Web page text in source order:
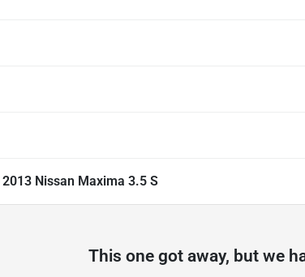
2013 Nissan Maxima 3.5 S
This one got away, but we